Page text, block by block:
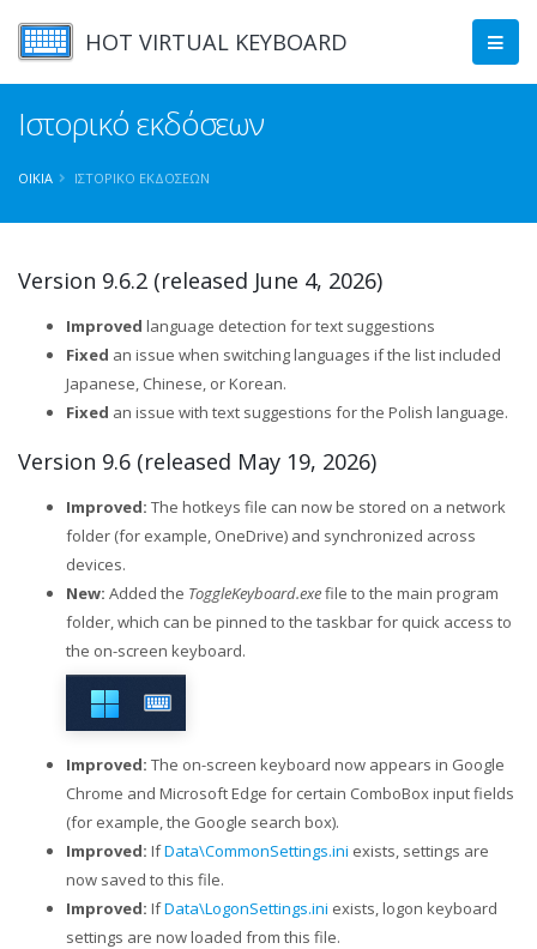
HOT VIRTUAL KEYBOARD
Ιστορικό εκδόσεων
ΟΙΚΊΑ ΙΣΤΟΡΙΚΌ ΕΚΔΌΣΕΩΝ
Version 9.6.2 (released June 4, 2026)
Improved language detection for text suggestions
Fixed an issue when switching languages if the list included
Japanese, Chinese, or Korean.
Fixed an issue with text suggestions for the Polish language.
Version 9.6 (released May 19, 2026)
Improved: The hotkeys file can now be stored on a network
folder (for example, OneDrive) and synchronized across
devices.
New: Added the ToggleKeyboard.exefile to the main program
folder, which can be pinned to the taskbar for quick access to
the on-screen keyboard.
Improved: The on-screen keyboard now appears in Google
Chrome and Microsoft Edge for certain ComboBox input fields
(for example, the Google search box).
Improved: IfData\CommonSettings.ini exists, settings are
now saved to this file.
Improved: IfData\LogonSettings.ini exists, logon keyboard
settings are now loaded from this file.